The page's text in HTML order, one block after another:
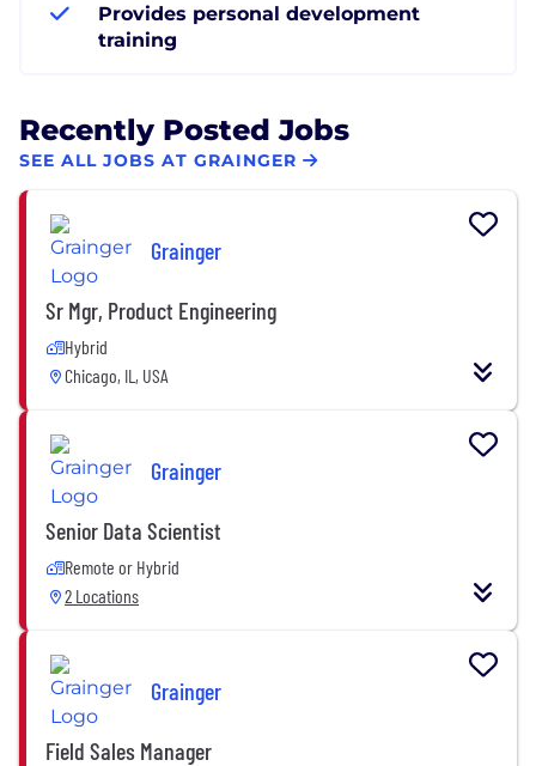
Provides personal development
training
Recently Posted Jobs
SEE ALL JOBS AT GRAINGER
Grainger
Sr Mgr, Product Engineering
Hybrid
Chicago, IL, USA
Grainger
Senior Data Scientist
Remote or Hybrid
2 Locations
Grainger
Field Sales Manager